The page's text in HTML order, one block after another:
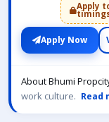
Apply
Apply Now
About Bhumi
work culture. Read